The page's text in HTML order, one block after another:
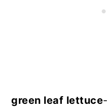
green leaf lettuce